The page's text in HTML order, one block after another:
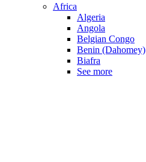
Africa
Algeria
Angola
Belgian Congo
Benin (Dahomey)
Biafra
See more